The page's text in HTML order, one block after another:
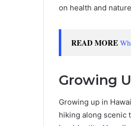
on health and
READ MORE
Growing
Growing up in
hiking along scenic